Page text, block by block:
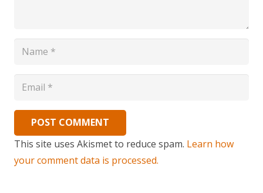
POST COMMENT
This site uses Akismet to reduce spam. Learn how
your comment data is processed.